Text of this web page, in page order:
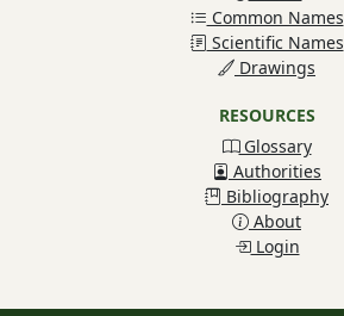
Common Names
Scientific Names
Drawings
RESOURCES
Glossary
Authorities
Bibliography
About
Login